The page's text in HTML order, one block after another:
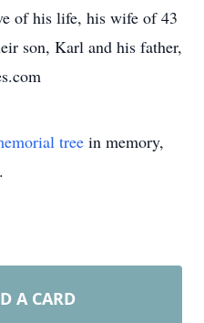
of his life, his wife of 43
son, Karl and his father,
tree in memory,
.
A CARD